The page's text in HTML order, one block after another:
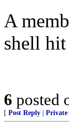
A
shell
6 posted
[ Post Reply Private